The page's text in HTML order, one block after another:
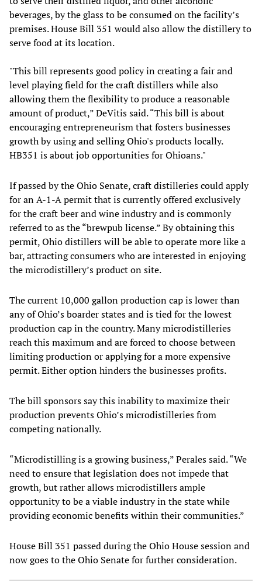
beverages, by the glass to be consumed on the facility’s
premises. House Bill 351 would also allow the distillery to
serve food at its location.
"This bill represents good policy in creating a fair and
level playing field for the craft distillers while also
allowing them the flexibility to produce a reasonable
amount of product,” DeVitis said. “This bill is about
encouraging entrepreneurism that fosters businesses
growth by using and selling Ohio's products locally.
HB351 is about job opportunities for Ohioans."
If passed by the Ohio Senate, craft distilleries could apply
for an A-1-A permit that is currently offered exclusively
for the craft beer and wine industry and is commonly
referred to as the “brewpub license.” By obtaining this
permit, Ohio distillers will be able to operate more like a
bar, attracting consumers who are interested in enjoying
the microdistillery’s product on site.
The current 10,000 gallon production cap is lower than
any of Ohio’s boarder states and is tied for the lowest
production cap in the country. Many microdistilleries
reach this maximum and are forced to choose between
limiting production or applying for a more expensive
permit. Either option hinders the businesses profits.
The bill sponsors say this inability to maximize their
production prevents Ohio’s microdistilleries from
competing nationally.
“Microdistilling is a growing business,” Perales said. “We
need to ensure that legislation does not impede that
growth, but rather allows microdistillers ample
opportunity to be a viable industry in the state while
providing economic benefits within their communities.”
House Bill 351 passed during the Ohio House session and
now goes to the Ohio Senate for further consideration.